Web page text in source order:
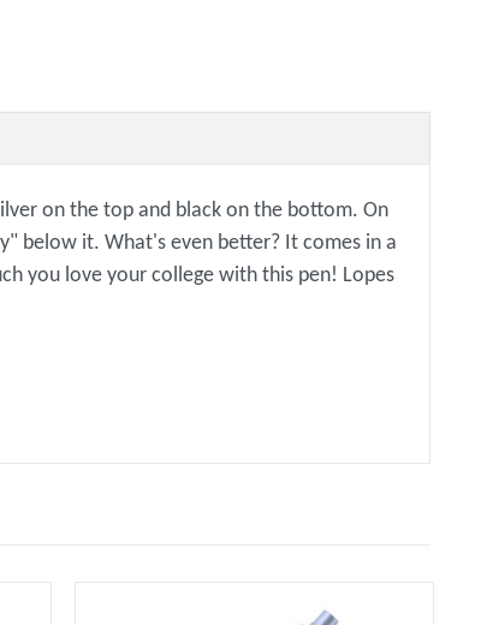
on the top and black on the bottom. On
below it. What's even better? It comes in a
you love your college with this pen! Lopes